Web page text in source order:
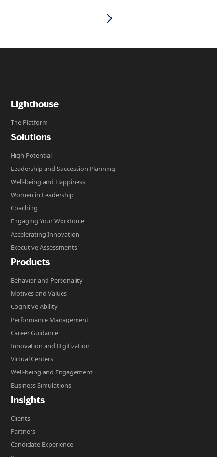
Lighthouse
The Platform
Solutions
High Potential
Leadership and Succession Planning
Well-being and Happiness
Women in Leadership
Coaching
Engaging Your Workforce
Accelerating Innovation
Executive Assessments
Products
Behavior and Personality
Motives and Values
Cognitive Ability
Performance Management
Career Guidance
Innovation and Digitization
Virtual Centers
Well-being and Engagement
Business Simulations
Insights
Clients
Partners
Candidate Experience